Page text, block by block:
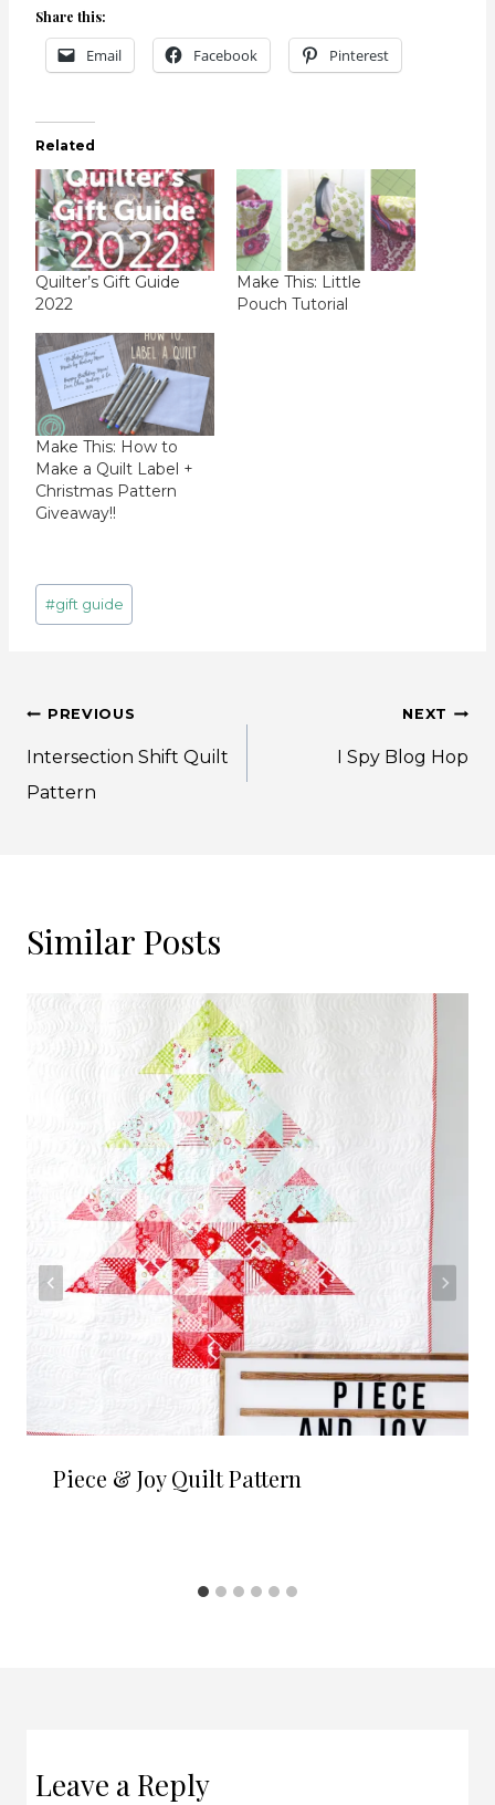
Share this:
Email Facebook Pinterest
Related
Quilter’s Gift Guide
2022
Make This: Little
Pouch Tutorial
Make This: How to
Make a Quilt Label +
Christmas Pattern
Giveaway!!
Post
Tags:
#gift guide
Post
navigation
PREVIOUS
Intersection Shift Quilt
Pattern
NEXT
I Spy Blog Hop
Similar Posts
Piece & Joy Quilt Pattern
Leave a Reply